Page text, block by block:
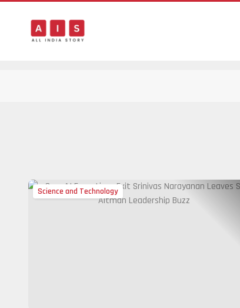
Science and Technology